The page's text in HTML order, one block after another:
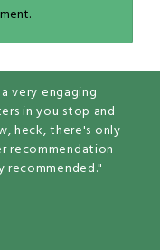
very engaging
in you stop and
heck, there's only
recommendation
recommended."